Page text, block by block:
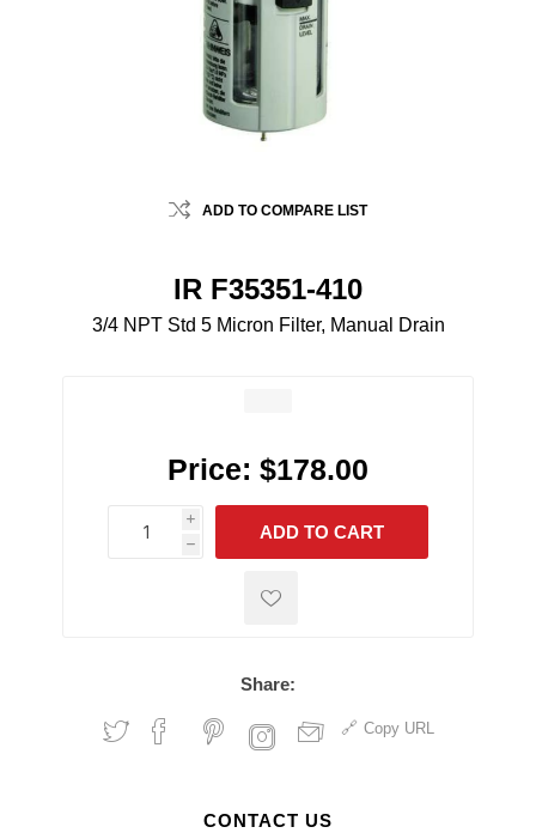
ADD TO COMPARE LIST
IR F35351-410
3/4 NPT Std 5 Micron Filter, Manual Drain
Price: $178.00
i
h
h
ADD TO CART
Share:
Copy URL
CONTACT US